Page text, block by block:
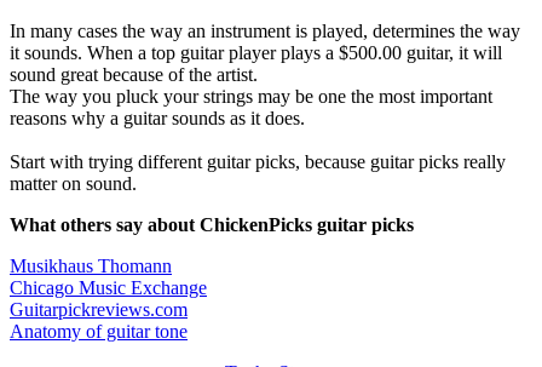
In many cases the way an instrument is played, determines the way
it sounds. When a top guitar player plays a $500.00 guitar, it will
sound great because of the artist.
The way you pluck your strings may be one the most important
reasons why a guitar sounds as it does.
Start with trying different guitar picks, because guitar picks really
matter on sound.
What others say about ChickenPicks guitar picks
Musikhaus Thomann
Chicago Music Exchange
Guitarpickreviews.com
Anatomy of guitar tone